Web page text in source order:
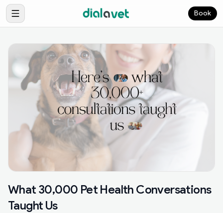
Book
What 30,000 Pet Health Conversations
Taught Us